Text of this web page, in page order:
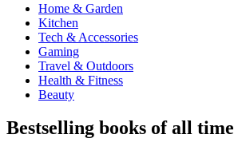
Home & Garden
Kitchen
Tech & Accessories
Gaming
Travel & Outdoors
Health & Fitness
Beauty
Bestselling books of all time